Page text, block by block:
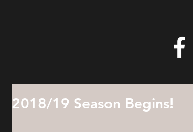
2018/19 Season Begins!